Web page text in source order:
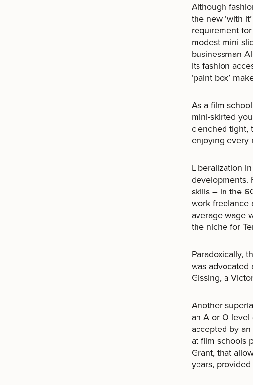
Although
the new ‘with
requirement
modest mini
businessman
its fashion
‘paint box’
As a film
mini-skirted
clenched tight,
enjoying every
Liberalization
developments.
skills – in the
work freelance
average wage
the niche for
Paradoxically,
was advocated
Gissing, a
Another
an A or O level
accepted by
at film schools
Grant, that
years,